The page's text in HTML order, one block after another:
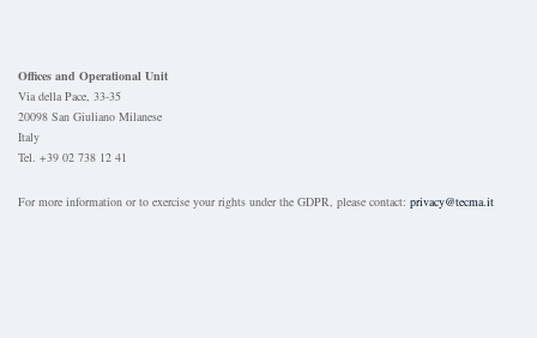
Offices and Operational Unit
Via della Pace, 33-35
20098 San Giuliano Milanese
Italy
Tel. +39 02 738 12 41
For more information or to exercise your rights under the GDPR, please contact: privacy@tecma.it